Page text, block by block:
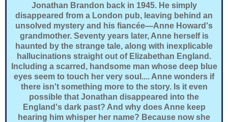
Jonathan Brandon back in 1945. He simply
disappeared from a London pub, leaving behind an
unsolved mystery and his fiancée—Anne Howard's
grandmother. Seventy years later, Anne herself is
haunted by the strange tale, along with inexplicable
hallucinations straight out of Elizabethan England.
Including a scarred, handsome man whose deep blue
eyes seem to touch her very soul.... Anne wonders if
there isn't something more to the story. Is it even
possible that Jonathan disappeared into the
England's dark past? And why does Anne keep
hearing him whisper her name? Because now she